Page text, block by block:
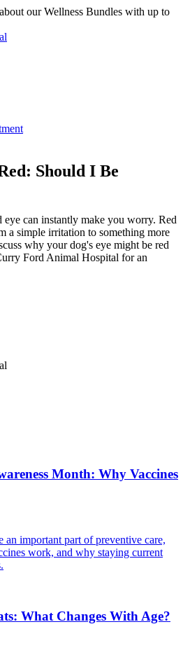
our Wellness Bundles with up to
Should I Be
eye can instantly make you worry. Red
a simple irritation to something more
why your dog's eye might be red
Ford Animal Hospital for an
Month: Why Vaccines
an important part of preventive care,
work, and why staying current
What Changes With Age?